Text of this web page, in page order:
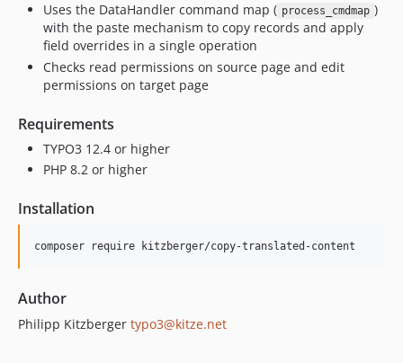
Uses the DataHandler command map ( process_cmdmap )
with the paste mechanism to copy records and apply
field overrides in a single operation
Checks read permissions on source page and edit
permissions on target page
Requirements
TYPO3 12.4 or higher
PHP 8.2 or higher
Installation
Author
Philipp Kitzberger typo3@kitze.net